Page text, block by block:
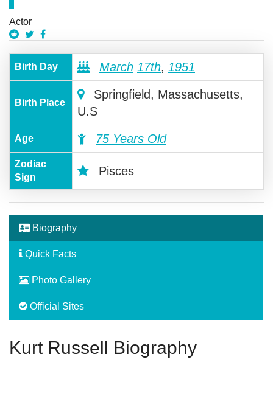
Actor
Birth Day March 17th, 1951
Birth Place
Springfield, Massachusetts,
U.S
Age 75 Years Old
Zodiac
Sign
Pisces
Biography
Quick Facts
Photo Gallery
Official Sites
Kurt Russell Biography